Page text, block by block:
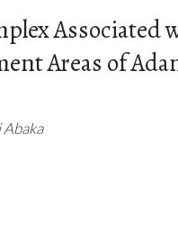
Associated
Areas of